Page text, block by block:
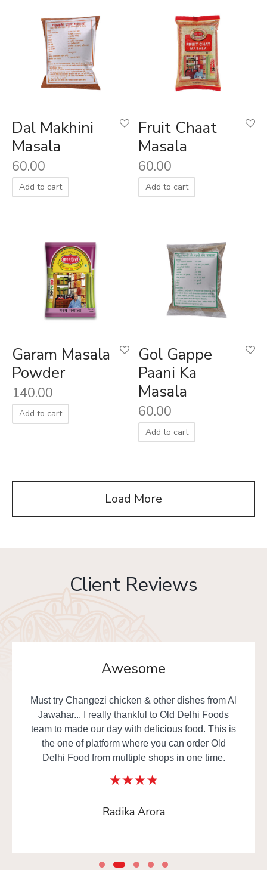
Dal Makhini
Masala
60.00
Add to cart
Fruit Chaat
Masala
60.00
Add to cart
Garam Masala
Powder
140.00
Add to cart
Gol Gappe
Paani Ka
Masala
60.00
Add to cart
Load More
Client Reviews
Awesome
Must try Changezi chicken & other dishes from Al
Jawahar... I really thankful to Old Delhi Foods
team to made our day with delicious food. This is
the one of platform where you can order Old
Delhi Food from multiple shops in one time.
Radika Arora